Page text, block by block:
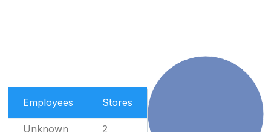
Employees Stores
Unknown 2